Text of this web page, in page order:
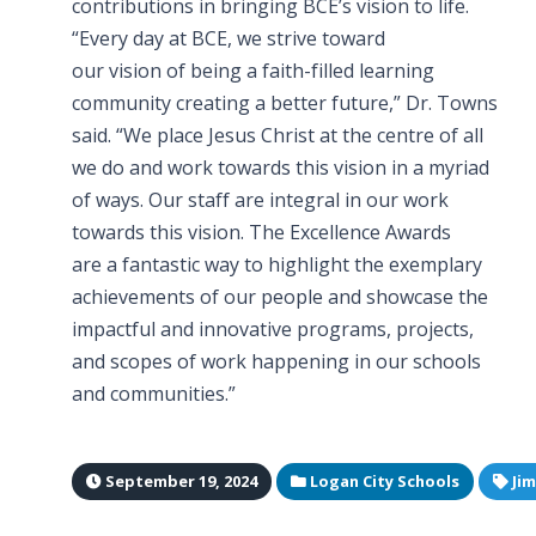
contributions in bringing BCE’s vision to life.
“Every day at BCE, we strive toward
our vision of being a faith-filled learning
community creating a better future,” Dr. Towns
said. “We place Jesus Christ at the centre of all
we do and work towards this vision in a myriad
of ways. Our staff are integral in our work
towards this vision. The Excellence Awards
are a fantastic way to highlight the exemplary
achievements of our people and showcase the
impactful and innovative programs, projects,
and scopes of work happening in our schools
and communities.”
September 19, 2024 Logan City Schools